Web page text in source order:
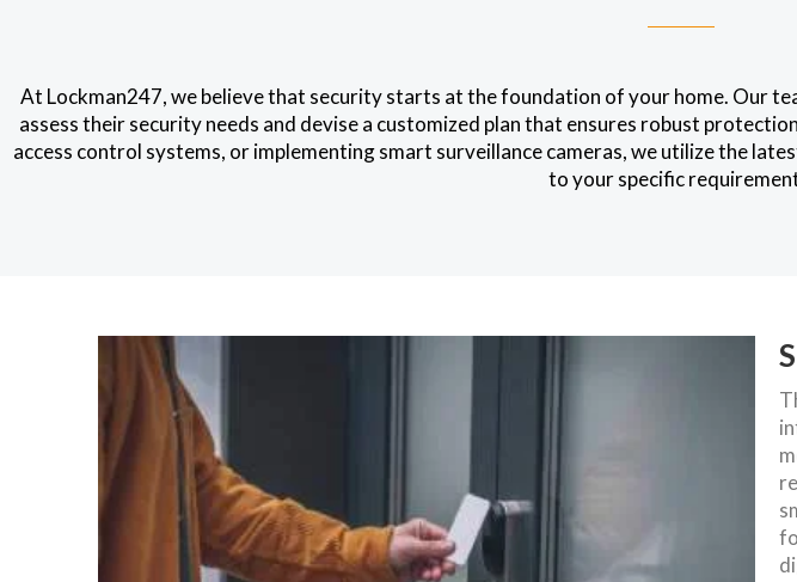
At Lockman247, we believe that security starts at the foundation of your home. Our
assess their security needs and devise a customized plan that ensures robust
access control systems, or implementing smart surveillance cameras, we utilize the
to your specific